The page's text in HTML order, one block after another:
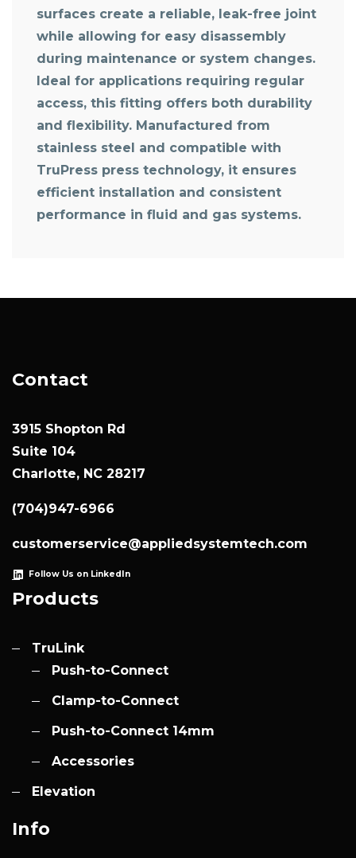
surfaces create a reliable, leak-free joint
while allowing for easy disassembly
during maintenance or system changes.
Ideal for applications requiring regular
access, this fitting offers both durability
and flexibility. Manufactured from
stainless steel and compatible with
TruPress press technology, it ensures
efficient installation and consistent
performance in fluid and gas systems.
Contact
3915 Shopton Rd
Suite 104
Charlotte, NC 28217
(704)947-6966
customerservice@appliedsystemtech.com
Follow Us on LinkedIn
Products
TruLink
Push-to-Connect
Clamp-to-Connect
Push-to-Connect 14mm
Accessories
Elevation
Info